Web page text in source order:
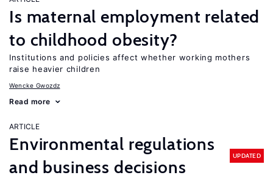
Is maternal employment related
to childhood obesity?
Institutions and policies affect whether working mothers
raise heavier children
Wencke Gwozdz
Read more
ARTICLE
Environmental regulations
and business decisions
UPDATED